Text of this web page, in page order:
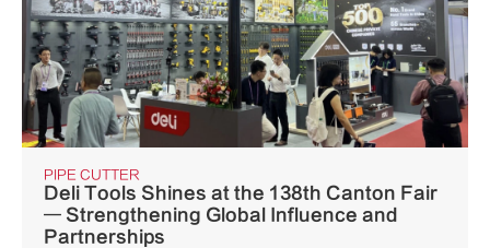
PIPE CUTTER
Deli Tools Shines at the 138th Canton Fair
— Strengthening Global Influence and
Partnerships